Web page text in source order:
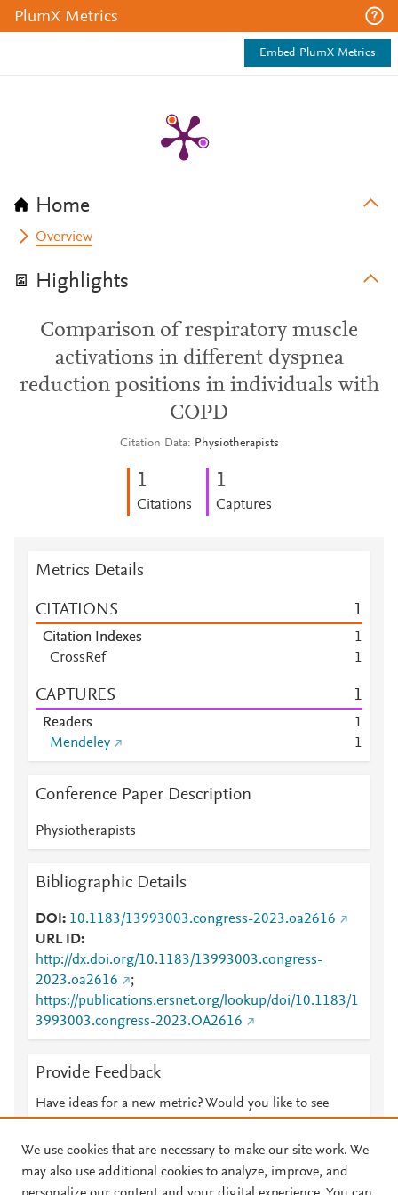
PlumX Metrics
Embed PlumX Metrics
Home
Overview
Highlights
Comparison of respiratory muscle
activations in different dyspnea
reduction positions in individuals with
COPD
Citation Data Physiotherapists
1
Citations
1
Captures
Metrics Details
CITATIONS 1
Citation Indexes
1
CrossRef
1
CAPTURES 1
Readers
1
Mendeley
1
Conference Paper Description
Physiotherapists
Bibliographic Details
DOI
10.1183/13993003.congress-2023.oa2616
URL ID
http://dx.doi.org/10.1183/13993003.congress-
2023.oa2616
;
https://publications.ersnet.org/lookup/doi/10.1183/1
3993003.congress-2023.OA2616
Provide Feedback
Have ideas for a new metric? Would you like to see
We use cookies that are necessary to make our site work. We
may also use additional cookies to analyze, improve, and